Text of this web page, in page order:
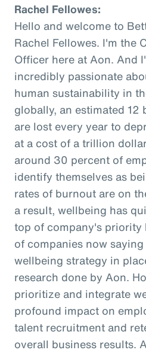
Rachel Fellowes:
Hello and welcome to
Rachel Fellowes. I'm the
Officer here at Aon. And
incredibly passionate
human sustainability in
globally, an estimated
are lost every year to
at a cost of a trillion
around 30 percent of
identify themselves as
rates of burnout are on
a result, wellbeing has
top of company's
of companies now
wellbeing strategy in
research done by Aon.
prioritize and integrate
profound impact on
talent recruitment and
overall business results.